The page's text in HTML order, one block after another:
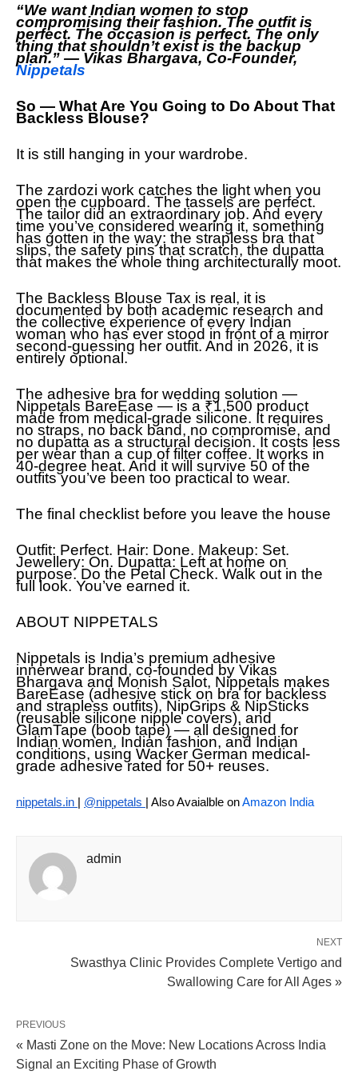
“We want Indian women to stop
compromising their fashion. The outfit is
perfect. The occasion is perfect. The only
thing that shouldn’t exist is the backup
plan.” — Vikas Bhargava, Co-Founder,
Nippetals
So — What Are You Going to Do About That
Backless Blouse?
It is still hanging in your wardrobe.
The zardozi work catches the light when you
open the cupboard. The tassels are perfect.
The tailor did an extraordinary job. And every
time you’ve considered wearing it, something
has gotten in the way: the strapless bra that
slips, the safety pins that scratch, the dupatta
that makes the whole thing architecturally moot.
The Backless Blouse Tax is real, it is
documented by both academic research and
the collective experience of every Indian
woman who has ever stood in front of a mirror
second-guessing her outfit. And in 2026, it is
entirely optional.
The adhesive bra for wedding solution —
Nippetals BareEase — is a ₹1,500 product
made from medical-grade silicone. It requires
no straps, no back band, no compromise, and
no dupatta as a structural decision. It costs less
per wear than a cup of filter coffee. It works in
40-degree heat. And it will survive 50 of the
outfits you’ve been too practical to wear.
The final checklist before you leave the house
Outfit: Perfect. Hair: Done. Makeup: Set.
Jewellery: On. Dupatta: Left at home on
purpose. Do the Petal Check. Walk out in the
full look. You’ve earned it.
ABOUT NIPPETALS
Nippetals is India’s premium adhesive
innerwear brand, co-founded by Vikas
Bhargava and Monish Salot, Nippetals makes
BareEase (adhesive stick on bra for backless
and strapless outfits), NipGrips & NipSticks
(reusable silicone nipple covers), and
GlamTape (boob tape) — all designed for
Indian women, Indian fashion, and Indian
conditions, using Wacker German medical-
grade adhesive rated for 50+ reuses.
nippetals.in @nippetals | Also Avaialble onAmazon India
admin
NEXT
Swasthya Clinic Provides Complete Vertigo and
Swallowing Care for All Ages »
PREVIOUS
« Masti Zone on the Move: New Locations Across India
Signal an Exciting Phase of Growth